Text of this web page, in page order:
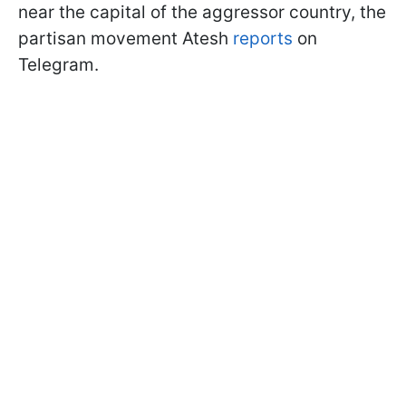
near the capital of the aggressor country, the
partisan movement Atesh reports on
Telegram.